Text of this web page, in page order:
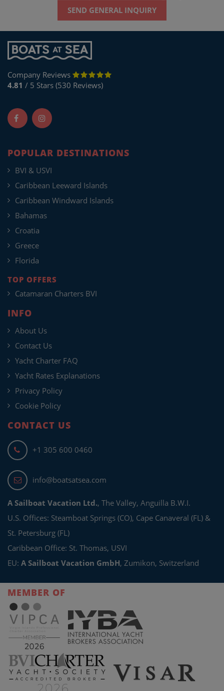
SEND GENERAL INQUIRY
Company Reviews
4.81 / 5 Stars (530 Reviews)
POPULAR DESTINATIONS
BVI & USVI
Caribbean Leeward Islands
Caribbean Windward Islands
Bahamas
Croatia
Greece
Florida
TOP OFFERS
Catamaran Charters BVI
INFO
About Us
Contact Us
Yacht Charter FAQ
Yacht Rates Explanations
Privacy Policy
Cookie Policy
CONTACT US
+1 305 600 0460
info@boatsatsea.com
A Sailboat Vacation Ltd., The Valley, Anguilla B.W.I.
U.S. Offices: Steamboat Springs (CO), Cape Canaveral (FL) &
St. Petersburg (FL)
Caribbean Office: St. Thomas, USVI
EU: A Sailboat Vacation GmbH, Zumikon, Switzerland
MEMBER OF